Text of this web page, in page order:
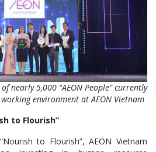
nearly 5,000 “AEON People” currently
environment at AEON Vietnam
to Flourish”
to Flourish”, AEON Vietnam